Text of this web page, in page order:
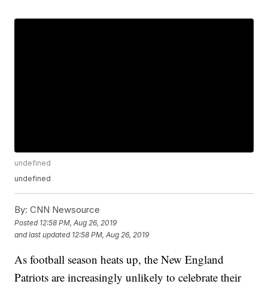
undefined
undefined
By: CNN Newsource
Posted 12:58 PM, Aug 26, 2019
and last updated 12:58 PM, Aug 26, 2019
As football season heats up, the New England
Patriots are increasingly unlikely to celebrate their